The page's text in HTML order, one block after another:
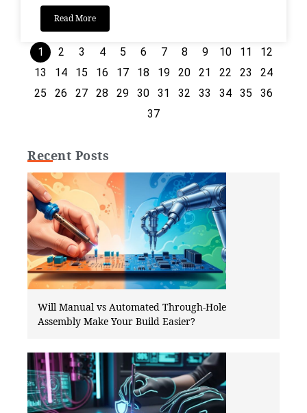
Read More
1 2 3 4 5 6 7 8 9 10 11
12
13
14 15 16 17 18 19 20 21 22 23
24
25
26 27 28 29 30 31 32 33 34 35
36
37
Recent Posts
Will Manual vs Automated Through-Hole
Assembly Make Your Build Easier?